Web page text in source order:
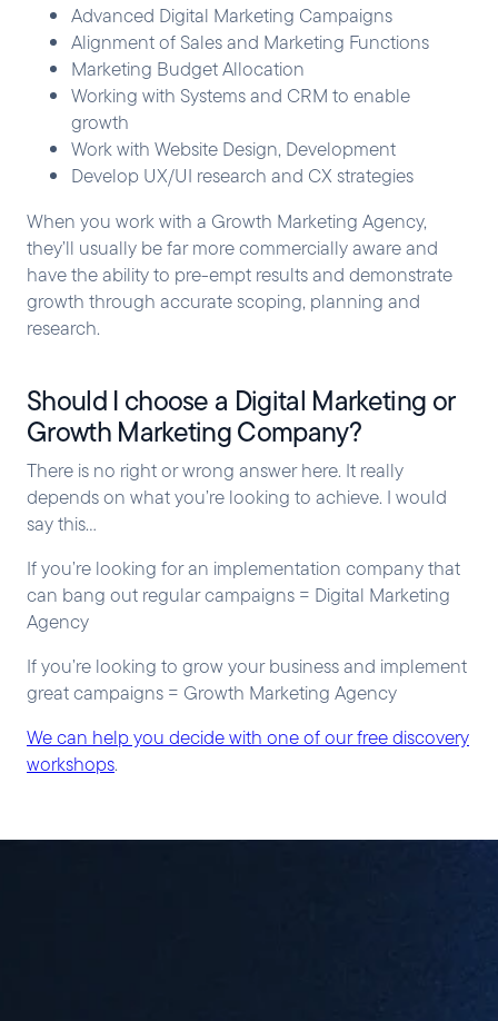
Advanced Digital Marketing Campaigns
Alignment of Sales and Marketing Functions
Marketing Budget Allocation
Working with Systems and CRM to enable
growth
Work with Website Design, Development
Develop UX/UI research and CX strategies
When you work with a Growth Marketing Agency,
they’ll usually be far more commercially aware and
have the ability to pre-empt results and demonstrate
growth through accurate scoping, planning and
research.
Should I choose a Digital Marketing or
Growth Marketing Company?
There is no right or wrong answer here. It really
depends on what you’re looking to achieve. I would
say this…
If you’re looking for an implementation company that
can bang out regular campaigns = Digital Marketing
Agency
If you’re looking to grow your business and implement
great campaigns = Growth Marketing Agency
We can help you decide with one of our free discovery
workshops.